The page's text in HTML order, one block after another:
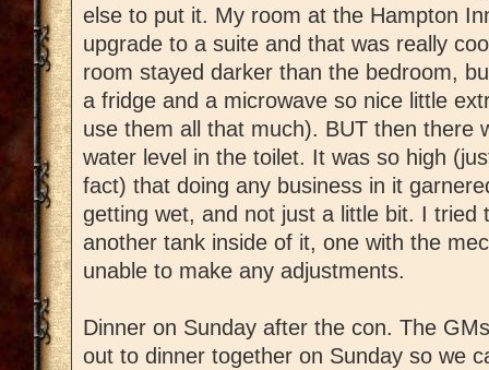
else to put it. My room at the Hampton
upgrade to a suite and that was really
room stayed darker than the bedroom,
a fridge and a microwave so nice little
use them all that much). BUT then there
water level in the toilet. It was so high
fact) that doing any business in it
getting wet, and not just a little bit. I tried
another tank inside of it, one with the
unable to make any adjustments.
Dinner on Sunday after the con. The
out to dinner together on Sunday so we